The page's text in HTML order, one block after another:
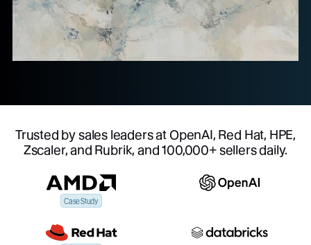
Trusted by sales leaders at OpenAI, Red Hat, HPE,
Zscaler, and Rubrik, and 100,000+ sellers daily.
Case Study